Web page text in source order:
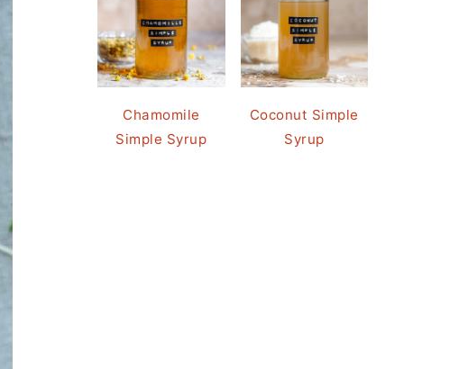
Chamomile
Simple Syrup
Coconut Simple
Syrup